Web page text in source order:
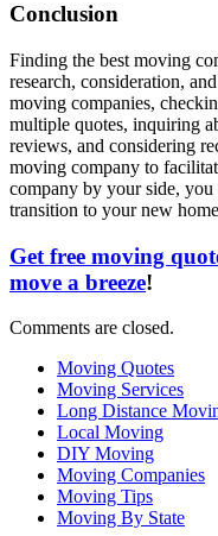
Conclusion
Finding the best moving
research, consideration,
moving companies,
multiple quotes, inquiring
reviews, and considering
moving company to
company by your side, you
transition to your new
Get free moving
move a breeze!
Comments are closed.
Moving Quotes
Moving Services
Long Distance
Local Moving
DIY Moving
Moving Companies
Moving Tips
Moving By State